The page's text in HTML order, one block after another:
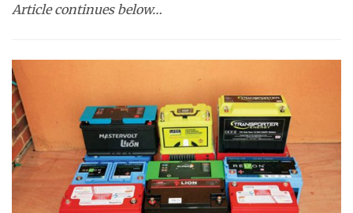
Article continues below…